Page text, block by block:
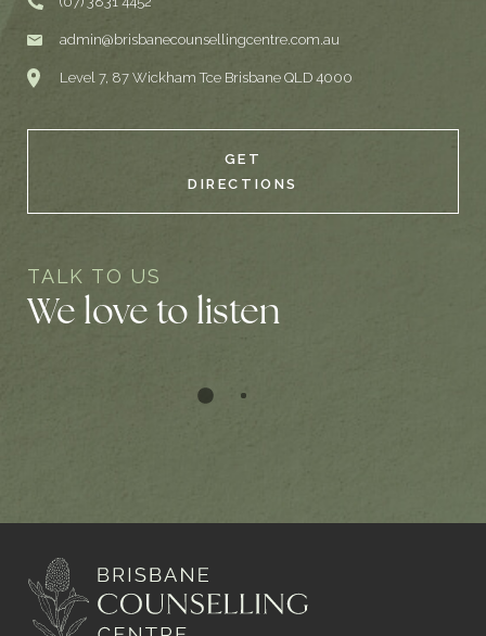
admin@brisbanecounsellingcentre.com.au
Level 7, 87 Wickham Tce Brisbane QLD 4000
GET
DIRECTIONS
TALK TO US
We love to listen